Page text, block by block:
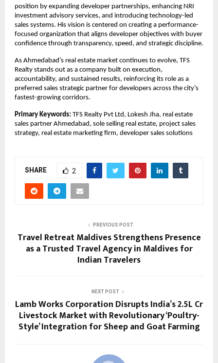
position by expanding developer partnerships, enhancing NRI
investment advisory services, and introducing technology-led
sales systems. His vision is centered on creating a performance-
focused organization that aligns developer objectives with buyer
confidence through transparency, speed, and strategic discipline.
As Ahmedabad’s real estate market continues to evolve, TFS
Realty stands out as a company built on execution,
accountability, and sustained results, reinforcing its role as a
preferred sales strategic partner for developers across the city’s
fastest-growing corridors.
Primary Keywords: TFS Realty Pvt Ltd, Lokesh Jha, real estate
sales partner Ahmedabad, sole selling real estate, project sales
strategy, real estate marketing firm, developer sales solutions
SHARE 2
PREVIOUS POST
Travel Retreat Maldives Strengthens Presence
as a Trusted Travel Agency in Maldives for
Indian Travelers
NEXT POST
Lamb Works Corporation Disrupts India’s ₹2.5L Cr
Livestock Market with Revolutionary ‘Poultry-
Style’ Integration for Sheep and Goat Farming